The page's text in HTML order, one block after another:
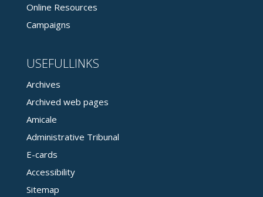
Online Resources
Campaigns
USEFULLINKS
Archives
Archived web pages
Amicale
Administrative Tribunal
E-cards
Accessibility
Sitemap